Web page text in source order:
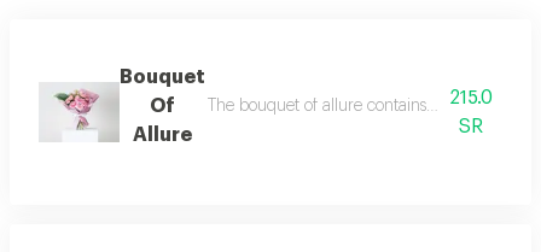
Bouquet
Of
Allure
The bouquet of allure contains 3 pink baby
215.0
SR